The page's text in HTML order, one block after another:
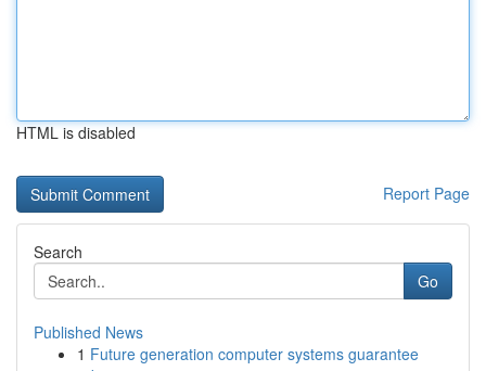
HTML is disabled
Report Page
Search
Go
Published News
1 Future generation computer systems guarantee